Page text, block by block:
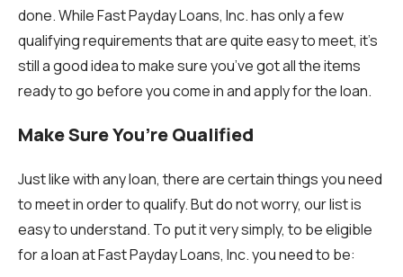
done. While Fast Payday Loans, Inc. has only a few
qualifying requirements that are quite easy to meet, it’s
still a good idea to make sure you’ve got all the items
ready to go before you come in and apply for the loan.
Make Sure You’re Qualified
Just like with any loan, there are certain things you need
to meet in order to qualify. But do not worry, our list is
easy to understand. To put it very simply, to be eligible
for a loan at Fast Payday Loans, Inc. you need to be: